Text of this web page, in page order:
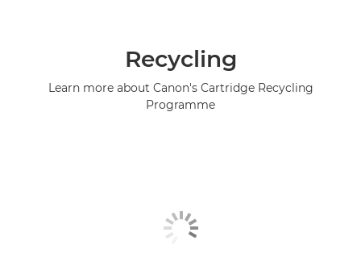
Recycling
Learn more about Canon's Cartridge Recycling
Programme